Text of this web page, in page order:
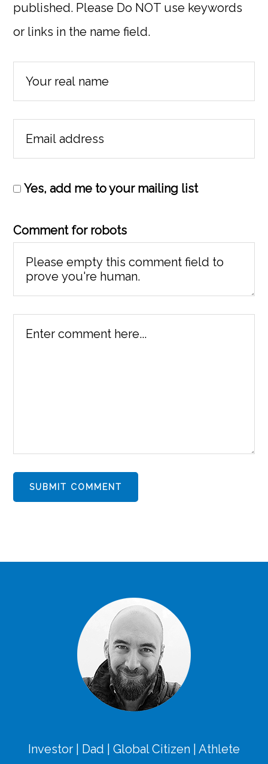
published. Please Do NOT use keywords
or links in the name field.
Yes, add me to your mailing list
Comment for robots
Investor | Dad | Global Citizen | Athlete